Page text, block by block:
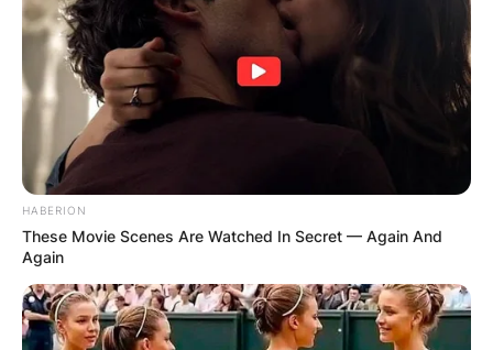
HABERION
These Movie Scenes Are Watched In Secret — Again And
Again